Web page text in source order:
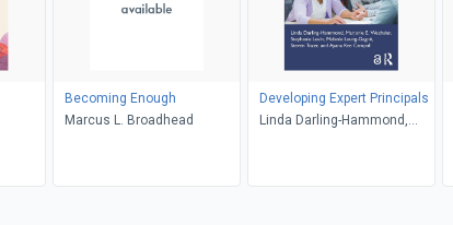
Becoming Enough
Marcus L. Broadhead
Developing Expert Principals
Linda Darling-Hammond,
Leung-Gagné, Steven Tozer,